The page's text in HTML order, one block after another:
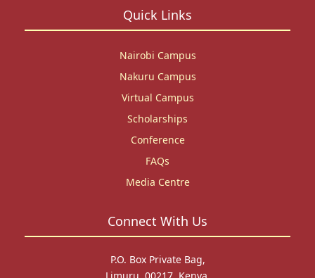
Quick Links
Nairobi Campus
Nakuru Campus
Virtual Campus
Scholarships
Conference
FAQs
Media Centre
Connect With Us
P.O. Box Private Bag,